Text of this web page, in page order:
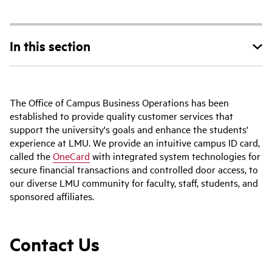
In this section
The Office of Campus Business Operations has been
established to provide quality customer services that
support the university's goals and enhance the students'
experience at LMU. We provide an intuitive campus ID card,
called theOneCard with integrated system technologies for
secure financial transactions and controlled door access, to
our diverse LMU community for faculty, staff, students, and
sponsored affiliates.
Contact Us